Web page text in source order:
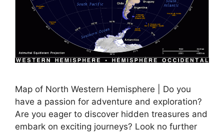
Map of North Western Hemisphere | Do you
have a passion for adventure and exploration?
Are you eager to discover hidden treasures and
embark on exciting journeys? Look no further